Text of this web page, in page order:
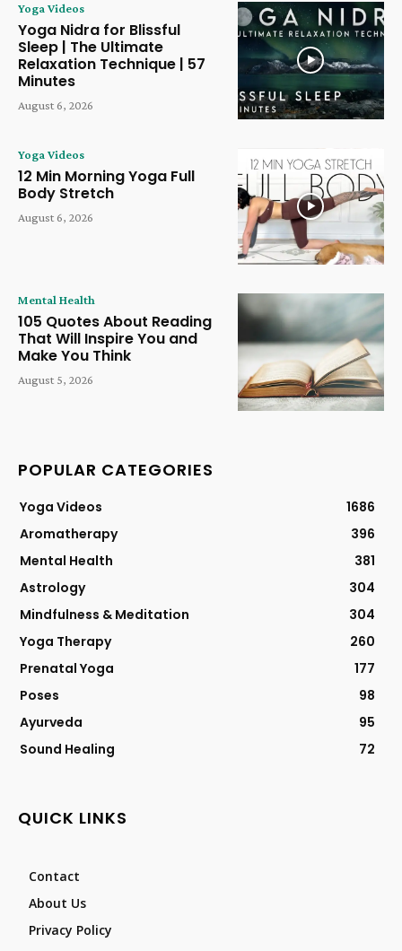
Yoga Videos
Yoga Nidra for Blissful
Sleep | The Ultimate
Relaxation Technique | 57
Minutes
August 6, 2026
Yoga Videos
12 Min Morning Yoga Full
Body Stretch
August 6, 2026
Mental Health
105 Quotes About Reading
That Will Inspire You and
Make You Think
August 5, 2026
POPULAR CATEGORIES
Yoga Videos
1686
Aromatherapy
396
Mental Health
381
Astrology
304
Mindfulness & Meditation
304
Yoga Therapy
260
Prenatal Yoga
177
Poses
98
Ayurveda
95
Sound Healing
72
QUICK LINKS
Contact
About Us
Privacy Policy